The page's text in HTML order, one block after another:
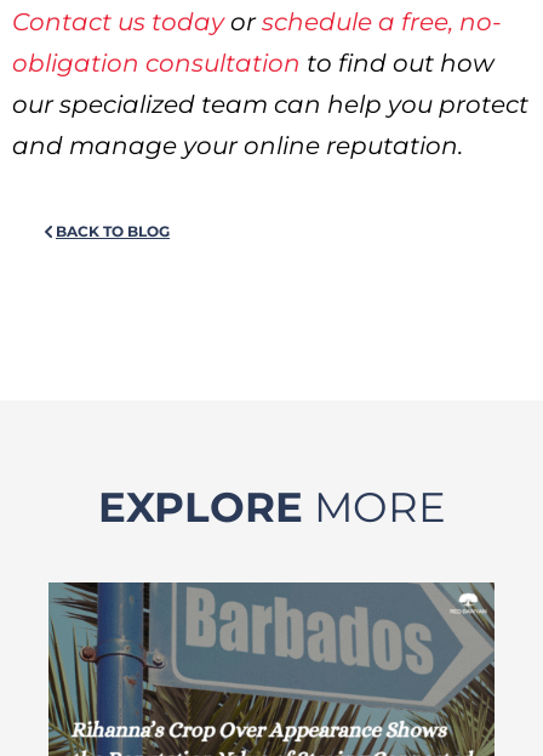
Contact us todayorschedule a free, no-
obligation consultation to find out how
our specialized team can help you protect
and manage your online reputation.
BACK TO BLOG
EXPLORE MORE